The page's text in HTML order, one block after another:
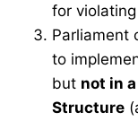
for
Parliament
to
but not in
Structure